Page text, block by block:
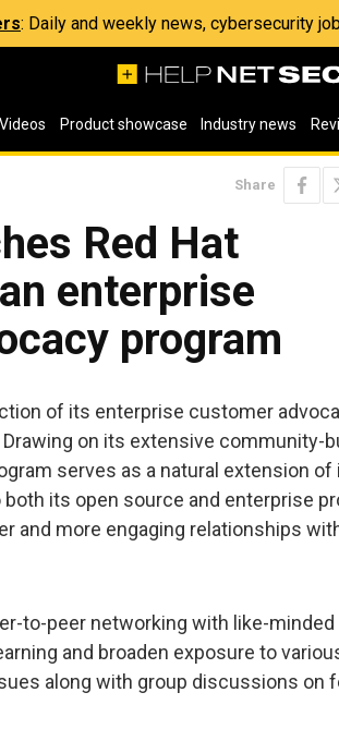
: Daily and weekly news, cybersecurity
Videos Product showcase Industry news
Share
Red Hat
enterprise
program
of its enterprise customer
on its extensive community-
serves as a natural extension of
its open source and enterprise
and more engaging relationships
to-peer networking with like-minded
and broaden exposure to
along with group discussions on